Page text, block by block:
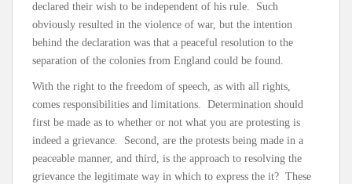
declared their wish to be independent of his rule. Such
obviously resulted in the violence of war, but the intention
behind the declaration was that a peaceful resolution to the
separation of the colonies from England could be found.
With the right to the freedom of speech, as with all rights,
comes responsibilities and limitations. Determination should
first be made as to whether or not what you are protesting is
indeed a grievance. Second, are the protests being made in a
peaceable manner, and third, is the approach to resolving the
grievance the legitimate way in which to express the it? These